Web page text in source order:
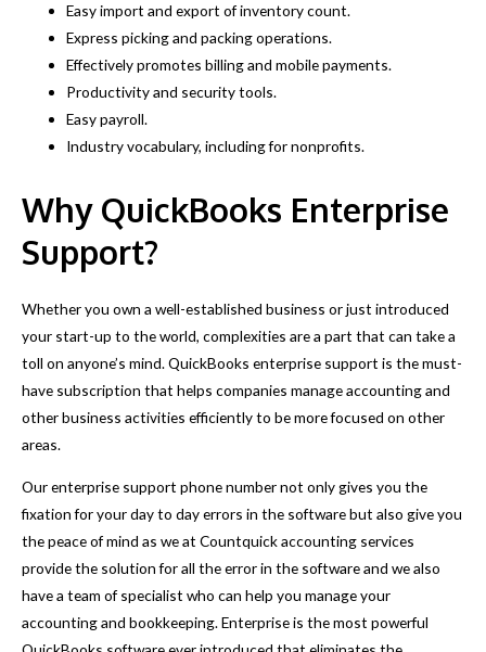
Easy import and export of inventory count.
Express picking and packing operations.
Effectively promotes billing and mobile payments.
Productivity and security tools.
Easy payroll.
Industry vocabulary, including for nonprofits.
Why QuickBooks Enterprise
Support?
Whether you own a well-established business or just introduced
your start-up to the world, complexities are a part that can take a
toll on anyone’s mind. QuickBooks enterprise support is the must-
have subscription that helps companies manage accounting and
other business activities efficiently to be more focused on other
areas.
Our enterprise support phone number not only gives you the
fixation for your day to day errors in the software but also give you
the peace of mind as we at Countquick accounting services
provide the solution for all the error in the software and we also
have a team of specialist who can help you manage your
accounting and bookkeeping. Enterprise is the most powerful